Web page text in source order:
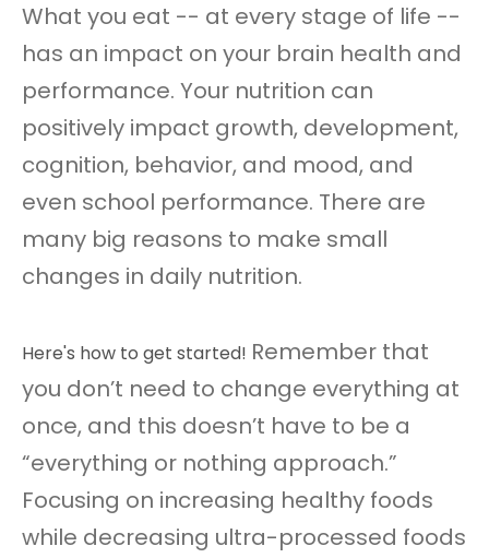
What you eat -- at every stage of life --
has an impact on your brain health and
performance. Your nutrition can
positively impact growth, development,
cognition, behavior, and mood, and
even school performance. There are
many big reasons to make small
changes in daily nutrition.
Here's how to get started! Remember that
you don’t need to change everything at
once, and this doesn’t have to be a
“everything or nothing approach.”
Focusing on increasing healthy foods
while decreasing ultra-processed foods